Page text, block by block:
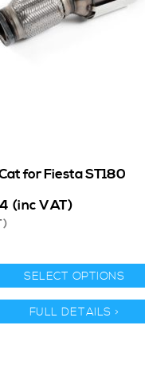
for Fiesta ST180
(inc VAT)
SELECT OPTIONS
FULL DETAILS >